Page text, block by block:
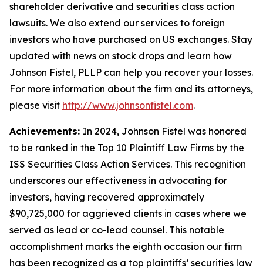
shareholder derivative and securities class action
lawsuits. We also extend our services to foreign
investors who have purchased on US exchanges. Stay
updated with news on stock drops and learn how
Johnson Fistel, PLLP can help you recover your losses.
For more information about the firm and its attorneys,
please visit http://www.johnsonfistel.com.
Achievements: In 2024, Johnson Fistel was honored
to be ranked in the Top 10 Plaintiff Law Firms by the
ISS Securities Class Action Services. This recognition
underscores our effectiveness in advocating for
investors, having recovered approximately
$90,725,000 for aggrieved clients in cases where we
served as lead or co-lead counsel. This notable
accomplishment marks the eighth occasion our firm
has been recognized as a top plaintiffs’ securities law